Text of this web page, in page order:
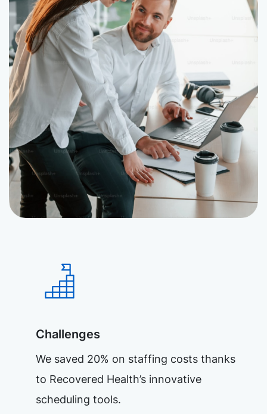
Challenges
We saved 20% on staffing costs thanks
to Recovered Health’s innovative
scheduling tools.